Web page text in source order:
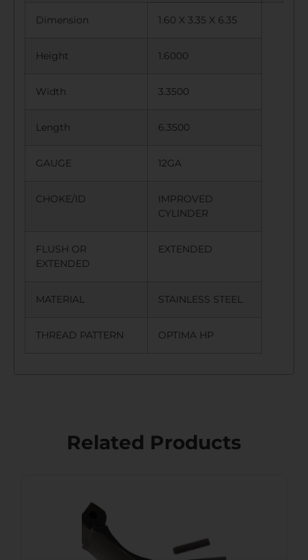
Dimension 1.60 X 3.35 X 6.35
Height 1.6000
Width 3.3500
Length 6.3500
GAUGE 12GA
CHOKE/ID
IMPROVED
CYLINDER
FLUSH OR
EXTENDED
EXTENDED
MATERIAL STAINLESS STEEL
THREAD PATTERN OPTIMA HP
Related Products